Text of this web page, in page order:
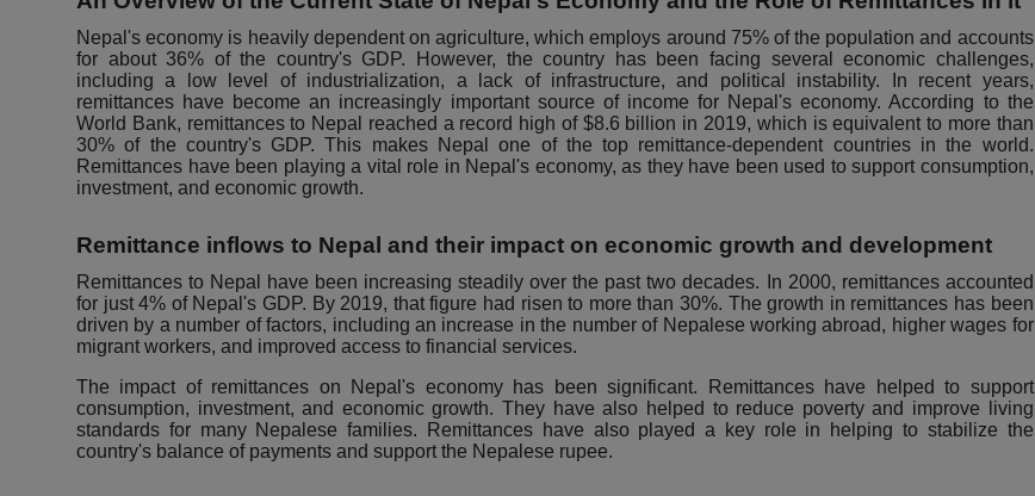
Nepal's economy is heavily dependent on agriculture, which employs around 75% of the population and accounts
for about 36% of the country's GDP. However, the country has been facing several economic challenges,
including a low level of industrialization, a lack of infrastructure, and political instability. In recent years,
remittances have become an increasingly important source of income for Nepal's economy. According to the
World Bank, remittances to Nepal reached a record high of $8.6 billion in 2019, which is equivalent to more than
30% of the country's GDP. This makes Nepal one of the top remittance-dependent countries in the world.
Remittances have been playing a vital role in Nepal's economy, as they have been used to support consumption,
investment, and economic growth.
Remittance inflows to Nepal and their impact on economic growth and development
Remittances to Nepal have been increasing steadily over the past two decades. In 2000, remittances accounted
for just 4% of Nepal's GDP. By 2019, that figure had risen to more than 30%. The growth in remittances has been
driven by a number of factors, including an increase in the number of Nepalese working abroad, higher wages for
migrant workers, and improved access to financial services.
The impact of remittances on Nepal's economy has been significant. Remittances have helped to support
consumption, investment, and economic growth. They have also helped to reduce poverty and improve living
standards for many Nepalese families. Remittances have also played a key role in helping to stabilize the
country's balance of payments and support the Nepalese rupee.